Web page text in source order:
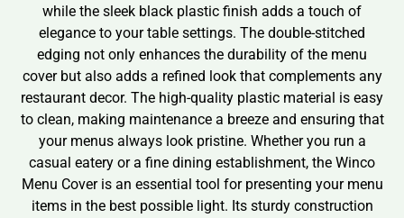
while the sleek black plastic finish adds a touch of
elegance to your table settings. The double-stitched
edging not only enhances the durability of the menu
cover but also adds a refined look that complements any
restaurant decor. The high-quality plastic material is easy
to clean, making maintenance a breeze and ensuring that
your menus always look pristine. Whether you run a
casual eatery or a fine dining establishment, the Winco
Menu Cover is an essential tool for presenting your menu
items in the best possible light. Its sturdy construction